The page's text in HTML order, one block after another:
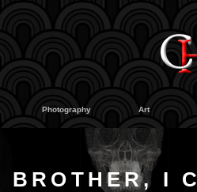
Photography Art
BROTHER, I